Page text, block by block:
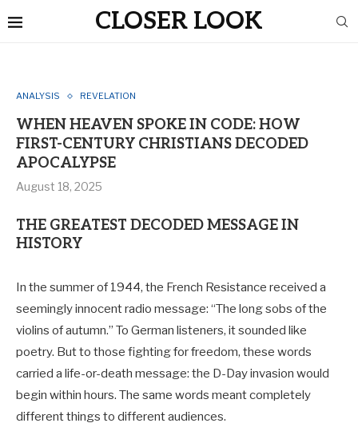
CLOSER LOOK
ANALYSIS REVELATION
WHEN HEAVEN SPOKE IN CODE: HOW
FIRST-CENTURY CHRISTIANS DECODED
APOCALYPSE
August 18, 2025
THE GREATEST DECODED MESSAGE IN
HISTORY
In the summer of 1944, the French Resistance received a
seemingly innocent radio message: “The long sobs of the
violins of autumn.” To German listeners, it sounded like
poetry. But to those fighting for freedom, these words
carried a life-or-death message: the D-Day invasion would
begin within hours. The same words meant completely
different things to different audiences.